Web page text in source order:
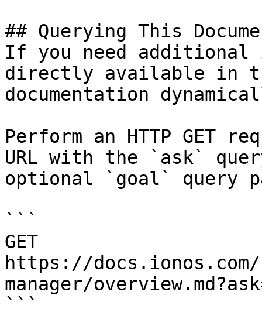
## Querying This
If you need
directly available in
documentation
Perform an HTTP GET
URL with the `ask`
optional `goal` query
```
GET
https://
manager/
```